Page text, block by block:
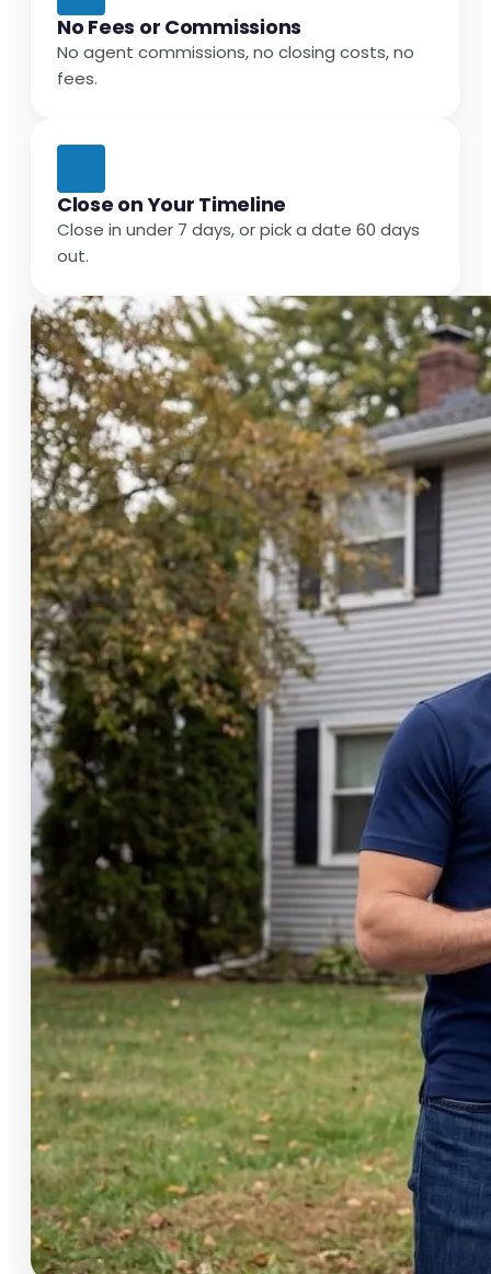
No Fees or Commissions
No agent commissions, no closing costs, no
fees.
Close on Your Timeline
Close in under 7 days, or pick a date 60 days
out.